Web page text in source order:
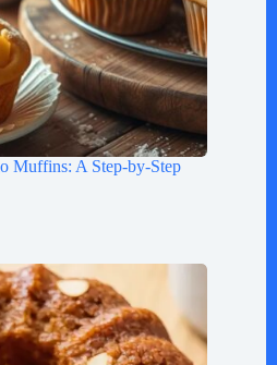
Muffins: A Step-by-Step